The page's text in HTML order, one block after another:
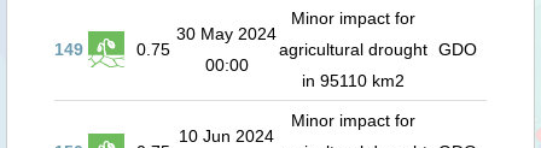
149 0.75
30 May 2024
00:00
Minor impact for
agricultural drought
in 95110 km2
GDO
10 Jun 2024
Minor impact for